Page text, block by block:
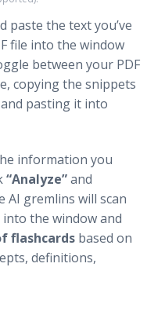
paste the text you’ve
file into the window
between your PDF
copying the snippets
pasting it into
information you
“Analyze”and
AI gremlins will scan
into the window and
flashcards based on
definitions,